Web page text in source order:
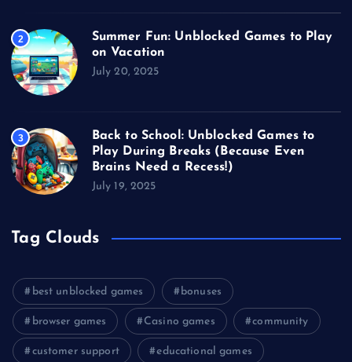
2
Summer Fun: Unblocked Games to Play
on Vacation
July 20, 2025
3
Back to School: Unblocked Games to
Play During Breaks (Because Even
Brains Need a Recess!)
July 19, 2025
Tag Clouds
best unblocked games bonuses
browser games Casino games community
customer support educational games